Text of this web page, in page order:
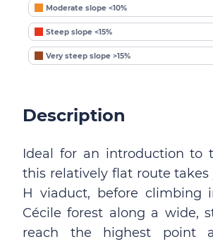
Moderate slope <10%
Steep slope <15%
Very steep slope >15%
Description
Ideal for an introduction to
this relatively flat route takes
H viaduct, before climbing
Cécile forest along a wide,
reach the highest point